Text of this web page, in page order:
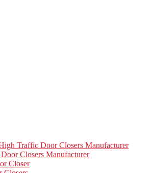
Traffic Door Closers Manufacturer
Closers Manufacturer
Closer